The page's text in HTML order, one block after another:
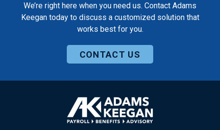
We’re right here when you need us. Contact Adams
Keegan today to discuss a customized solution that
works best for you.
CONTACT US